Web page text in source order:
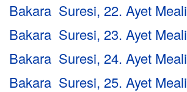
Bakara Suresi, 22. Ayet Meali
Bakara Suresi, 23. Ayet Meali
Bakara Suresi, 24. Ayet Meali
Bakara Suresi, 25. Ayet Meali